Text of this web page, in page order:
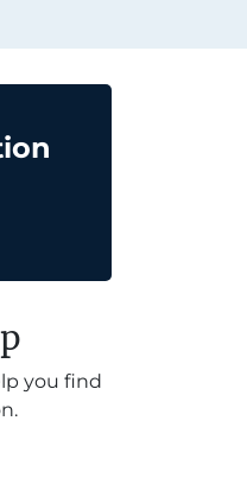
you find